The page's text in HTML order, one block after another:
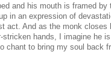
and his mouth is framed by
in an expression of
act. And as the monk
stricken hands, I imagine he
chant to bring my soul back